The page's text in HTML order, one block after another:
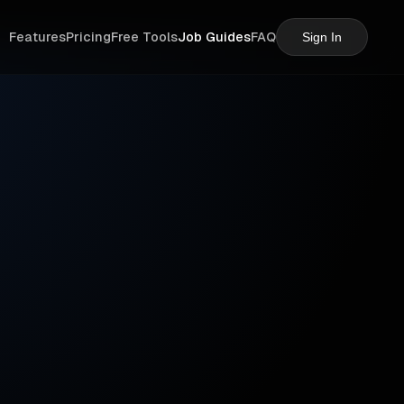
FeaturesPricingFree ToolsJob GuidesFAQ Sign In